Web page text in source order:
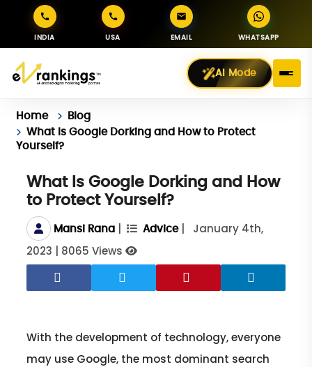
INDIA USA EMAIL WHATSAPP
AI Mode
Home
Blog
What Is Google Dorking and How to Protect
Yourself?
What Is Google Dorking and How
to Protect Yourself?
Mansi Rana Advice|
January 4th,
2023
8065 Views
With the development of technology, everyone
may use Google, the most dominant search